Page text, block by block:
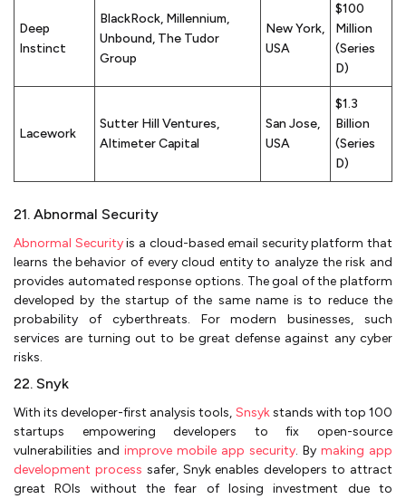
Deep
Instinct
BlackRock, Millennium,
Unbound, The Tudor
Group
New York,
USA
$100
Million
(Series
D)
Lacework
Sutter Hill Ventures,
Altimeter Capital
San Jose,
USA
$1.3
Billion
(Series
D)
21. Abnormal Security
Abnormal Securityis a cloud-based email security platform that
learns the behavior of every cloud entity to analyze the risk and
provides automated response options. The goal of the platform
developed by the startup of the same name is to reduce the
probability of cyberthreats. For modern businesses, such
services are turning out to be great defense against any cyber
risks.
22. Snyk
With its developer-first analysis tools, Snsykstands with top 100
startups empowering developers to fix open-source
vulnerabilities and improve mobile app security. By making app
development process safer, Snyk enables developers to attract
great ROIs without the fear of losing investment due to